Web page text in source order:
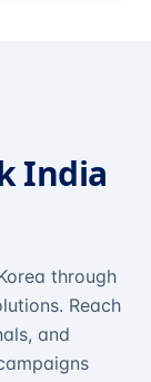
India
through
Reach
and